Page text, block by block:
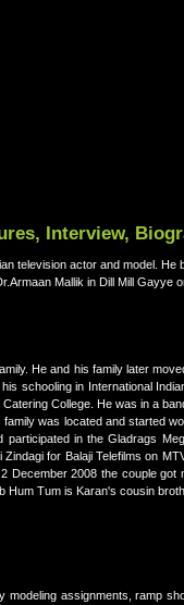
Interview,
television actor and model.
Mallik in Dill Mill Gayye
He and his family later
schooling in International
College. He was in a
was located and started
in the Gladrags
for Balaji Telefilms on
December 2008 the couple
Hum Tum is Karan's cousin
modeling assignments, ramp